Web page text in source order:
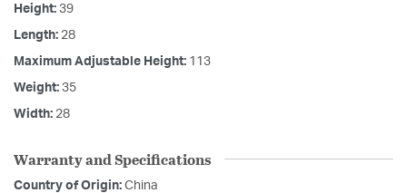
Height: 39
Length: 28
Maximum Adjustable Height: 113
Weight: 35
Width: 28
Warranty and Specifications
Country of Origin: China